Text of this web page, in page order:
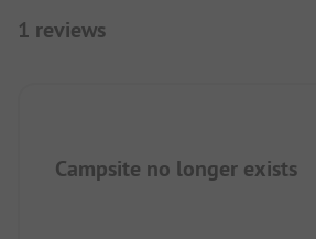
1 reviews
Campsite no longer exists